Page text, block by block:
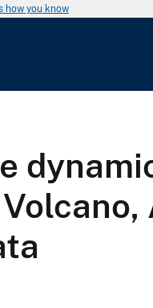
how you know